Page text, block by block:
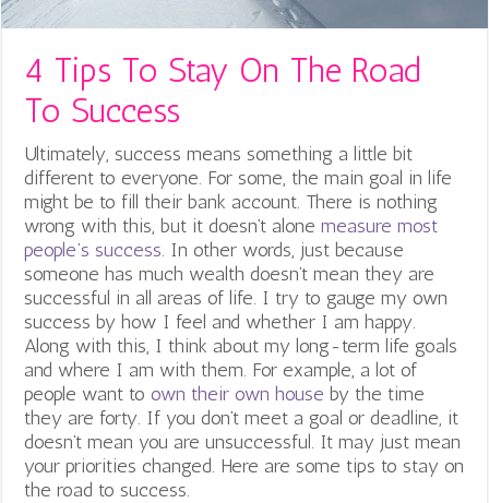
4 Tips To Stay On The Road
To Success
Ultimately, success means something a little bit
different to everyone. For some, the main goal in life
might be to fill their bank account. There is nothing
wrong with this, but it doesn’t alonemeasure most
people’s success. In other words, just because
someone has much wealth doesn’t mean they are
successful in all areas of life. I try to gauge my own
success by how I feel and whether I am happy.
Along with this, I think about my long-term life goals
and where I am with them. For example, a lot of
people want toown their own house by the time
they are forty. If you don’t meet a goal or deadline, it
doesn’t mean you are unsuccessful. It may just mean
your priorities changed. Here are some tips to stay on
the road to success.